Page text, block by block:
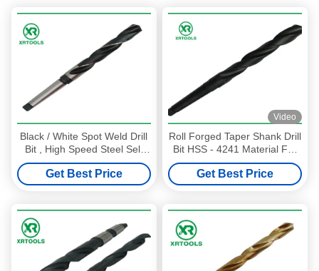
Black / White Spot Weld Drill
Bit , High Speed Steel Self
Centering Drill Bit
Get Best Price
Video
Roll Forged Taper Shank Drill
Bit HSS - 4241 Material For
Plastic 118 Degree
Get Best Price